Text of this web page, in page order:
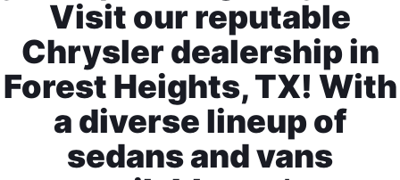
Visit our reputable
Chrysler dealership in
Forest Heights, TX! With
a diverse lineup of
sedans and vans